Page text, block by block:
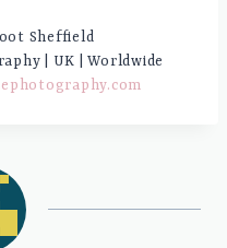
Sheffield
| UK | Worldwide